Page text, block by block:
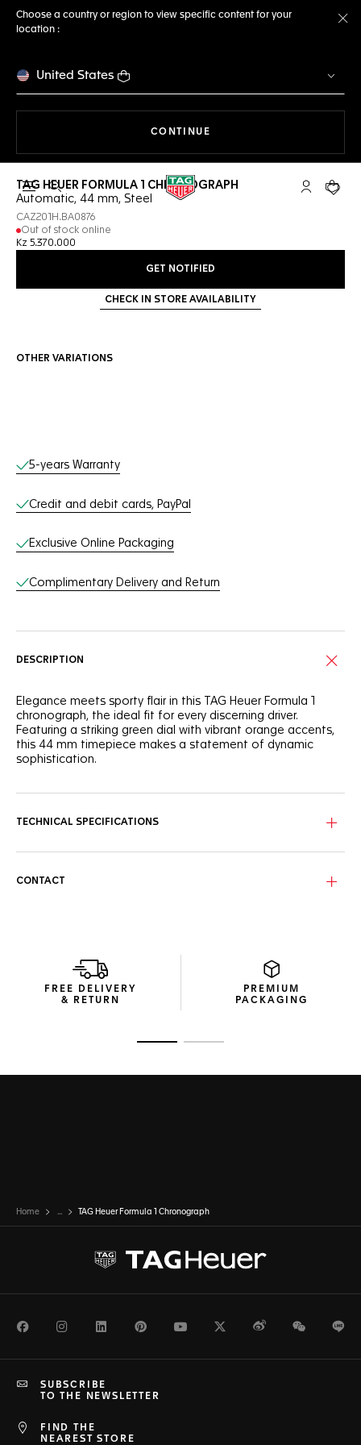
Choose a country or region to view specific content for your
location :
United States
CONTINUE
Open the search My TAGYour
TAG HEUER FORMULA 1 CHRONOGRAPH
Automatic, 44 mm, Steel
CAZ201H.BA0876
Out of stock online
Kz 5.370.000
GET NOTIFIED
CHECK IN STORE AVAILABILITY
OTHER VARIATIONS
Online Services
5-years Warranty
Credit and debit cards, PayPal
Exclusive Online Packaging
Complimentary Delivery and Return
DESCRIPTION
Elegance meets sporty flair in this TAG Heuer Formula 1
chronograph, the ideal fit for every discerning driver.
Featuring a striking green dial with vibrant orange accents,
this 44 mm timepiece makes a statement of dynamic
sophistication.
to this racing-inspired watch.
lacquered details on the crown and 2 o'clock pusher.
TECHNICAL SPECIFICATIONS
CONTACT
FREE DELIVERY
& RETURN
PREMIUM
PACKAGING
Home ... TAG Heuer Formula 1 Chronograph
FacebookInstagramLinkedInPinterestYoutubeTwitterWeiboWeChat
FIND THE
NEAREST STORE
SUBSCRIBE
TO THE NEWSLETTER